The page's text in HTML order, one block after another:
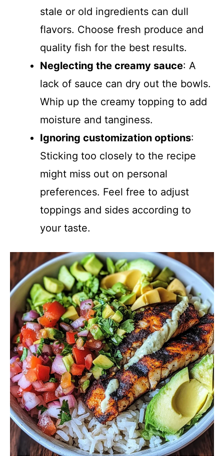
stale or old ingredients can dull
flavors. Choose fresh produce and
quality fish for the best results.
Neglecting the creamy sauce: A
lack of sauce can dry out the bowls.
Whip up the creamy topping to add
moisture and tanginess.
Ignoring customization options:
Sticking too closely to the recipe
might miss out on personal
preferences. Feel free to adjust
toppings and sides according to
your taste.